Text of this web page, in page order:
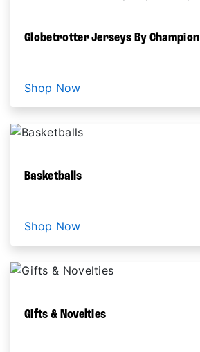
Globetrotter Jerseys By Champion
Shop Now
Basketballs
Shop Now
Gifts & Novelties